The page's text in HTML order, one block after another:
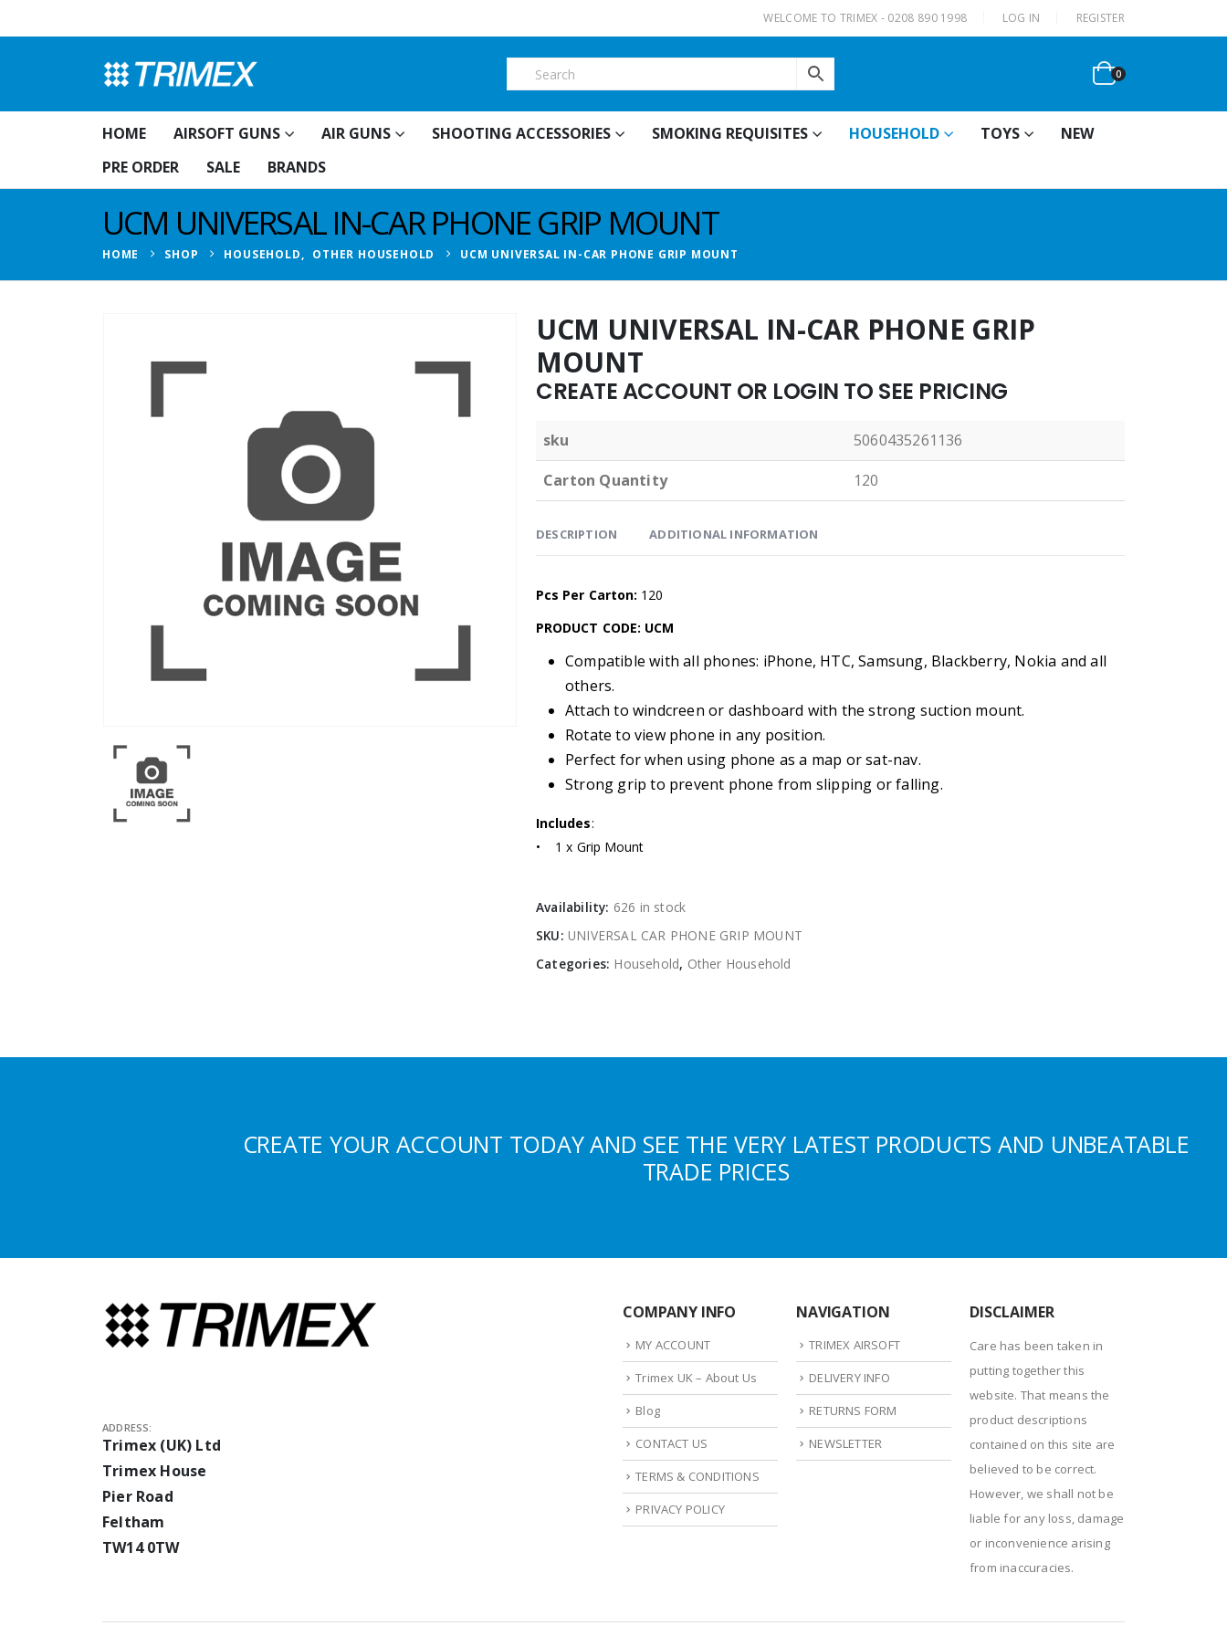
WELCOME TO TRIMEX - 0208 890 1998 LOG IN REGISTER
0
HOME AIRSOFT GUNS AIR GUNS SHOOTING ACCESSORIES SMOKING REQUISITES HOUSEHOLD TOYS
NEW
PRE ORDER
SALE BRANDS
UCM UNIVERSAL IN-CAR PHONE GRIP MOUNT
HOME SHOP HOUSEHOLD, OTHER HOUSEHOLD UCM UNIVERSAL IN-CAR PHONE GRIP MOUNT
UCM UNIVERSAL IN-CAR PHONE GRIP
MOUNT
CREATE ACCOUNT OR LOGIN TO SEE PRICING
sku
5060435261136
Carton Quantity
120
DESCRIPTION ADDITIONAL INFORMATION
Pcs Per Carton: 120
PRODUCT CODE: UCM
Compatible with all phones: iPhone, HTC, Samsung, Blackberry, Nokia and all
others.
Attach to windcreen or dashboard with the strong suction mount.
Rotate to view phone in any position.
Perfect for when using phone as a map or sat-nav.
Strong grip to prevent phone from slipping or falling.
Includes:
• 1 x Grip Mount
Availability: 626 in stock
SKU: UNIVERSAL CAR PHONE GRIP MOUNT
Categories: Household, Other Household
CREATE YOUR ACCOUNT TODAY AND SEE THE VERY LATEST PRODUCTS AND UNBEATABLE
TRADE PRICES
ADDRESS:
Trimex (UK) Ltd
Trimex House
Pier Road
Feltham
TW14 0TW
COMPANY INFO
MY ACCOUNT
Trimex UK – About Us
Blog
CONTACT US
TERMS & CONDITIONS
PRIVACY POLICY
NAVIGATION
TRIMEX AIRSOFT
DELIVERY INFO
RETURNS FORM
NEWSLETTER
DISCLAIMER
Care has been taken in
putting together this
website. That means the
product descriptions
contained on this site are
believed to be correct.
However, we shall not be
liable for any loss, damage
or inconvenience arising
from inaccuracies.